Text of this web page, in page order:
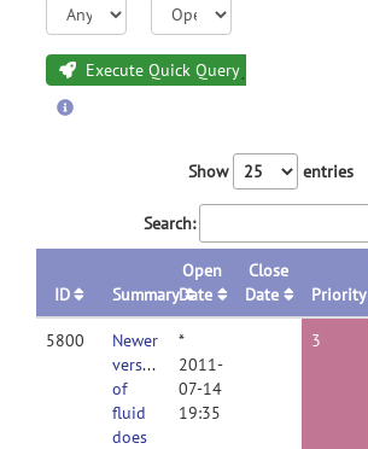
Execute Quick Query
Show entries
Search:
ID Summary
Open
Date
Close
Date
Priority
5800
Newer
version
of
fluid
does
*
2011-
07-14
19:35
3